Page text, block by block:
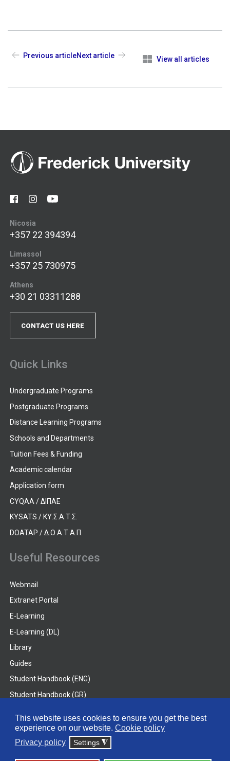
This website uses cookies to ensure you get the best
experience on our website. Cookie policy
Privacy policy
Settings ◮
Previous article View all articles
Next article
Nicosia
+357 22 394394
Limassol
+357 25 730975
Athens
+30 21 03311288
CONTACT US HERE
Quick Links
Undergraduate Programs
Postgraduate Programs
Distance Learning Programs
Schools and Departments
Tuition Fees & Funding
Academic calendar
Application form
CYQAA / ΔΙΠΑΕ
KYSATS / ΚΥ.Σ.Α.Τ.Σ.
DOATAP / Δ.Ο.Α.Τ.Α.Π.
Useful Resources
Webmail
Extranet Portal
E-Learning
E-Learning (DL)
Library
Guides
Student Handbook (ENG)
Student Handbook (GR)
© 2026 Frederick University